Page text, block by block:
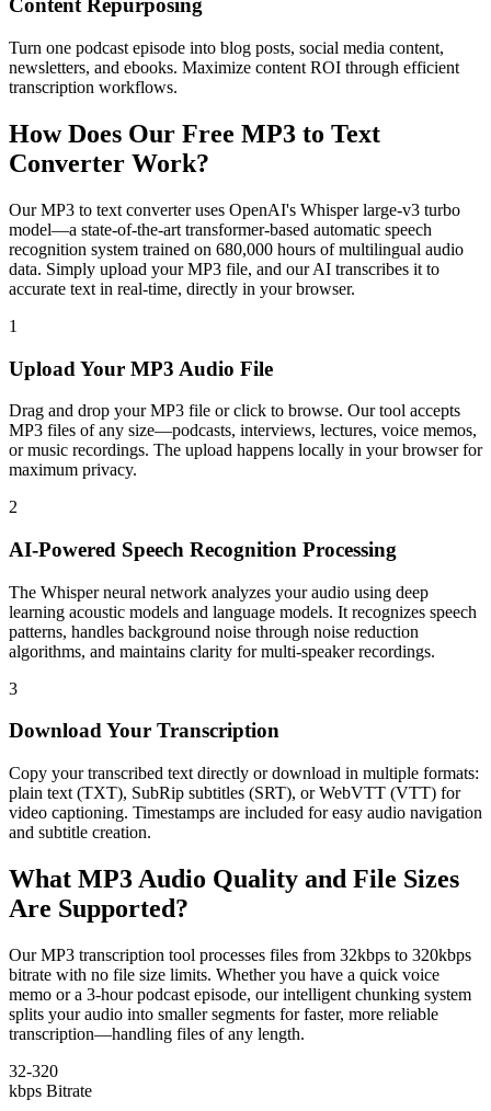
Content Repurposing
Turn one podcast episode into blog posts, social media content,
newsletters, and ebooks. Maximize content ROI through efficient
transcription workflows.
How Does Our Free MP3 to Text
Converter Work?
Our MP3 to text converter uses OpenAI's Whisper large-v3 turbo
model—a state-of-the-art transformer-based automatic speech
recognition system trained on 680,000 hours of multilingual audio
data. Simply upload your MP3 file, and our AI transcribes it to
accurate text in real-time, directly in your browser.
1
Upload Your MP3 Audio File
Drag and drop your MP3 file or click to browse. Our tool accepts
MP3 files of any size—podcasts, interviews, lectures, voice memos,
or music recordings. The upload happens locally in your browser for
maximum privacy.
2
AI-Powered Speech Recognition Processing
The Whisper neural network analyzes your audio using deep
learning acoustic models and language models. It recognizes speech
patterns, handles background noise through noise reduction
algorithms, and maintains clarity for multi-speaker recordings.
3
Download Your Transcription
Copy your transcribed text directly or download in multiple formats:
plain text (TXT), SubRip subtitles (SRT), or WebVTT (VTT) for
video captioning. Timestamps are included for easy audio navigation
and subtitle creation.
What MP3 Audio Quality and File Sizes
Are Supported?
Our MP3 transcription tool processes files from 32kbps to 320kbps
bitrate with no file size limits. Whether you have a quick voice
memo or a 3-hour podcast episode, our intelligent chunking system
splits your audio into smaller segments for faster, more reliable
transcription—handling files of any length.
32-320
kbps Bitrate